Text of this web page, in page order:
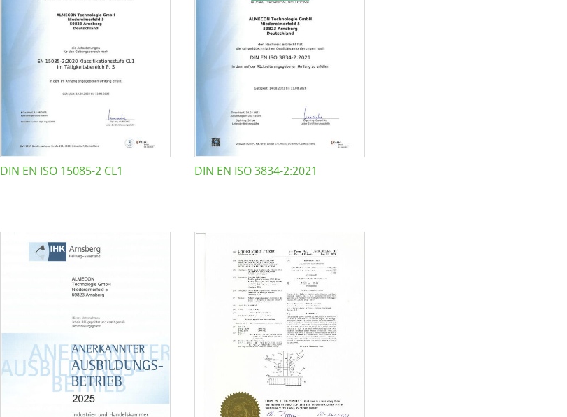
DIN EN ISO 15085-2 CL1 DIN EN ISO 3834-2:2021